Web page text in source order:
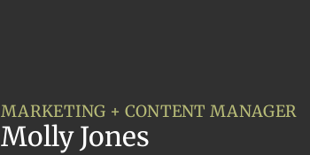
MARKETING + CONTENT MANAGER
Molly Jones